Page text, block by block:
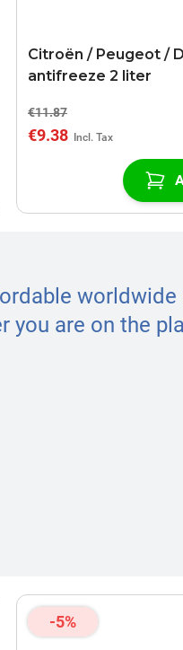
Citroën / Peugeot /
antifreeze 2 liter
€11.87
€9.38
worldwide
you are on the
-5%